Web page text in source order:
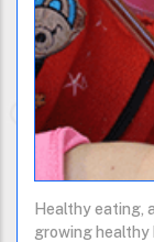
Healthy eating,
growing healthy